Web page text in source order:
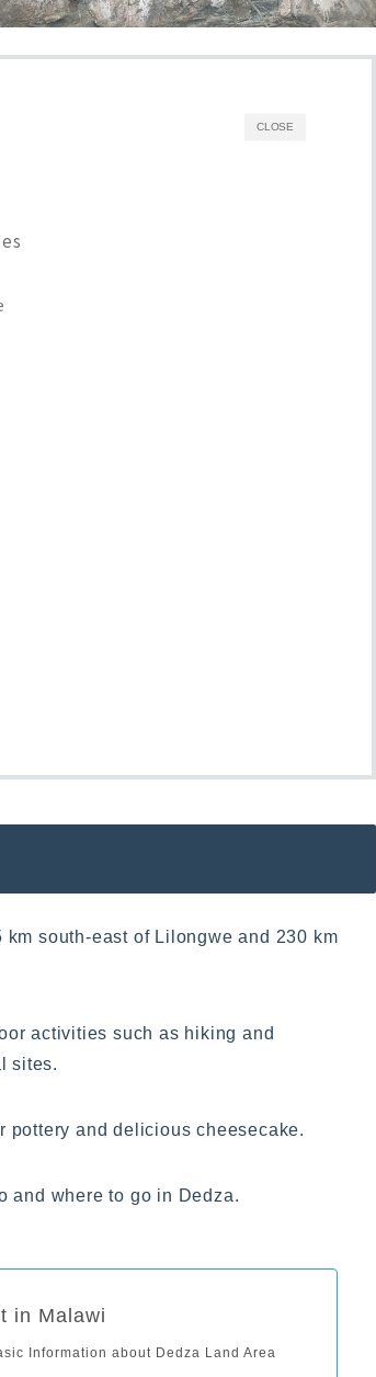
CLOSE
south-east of Lilongwe and 230 km
activities such as hiking and
sites.
pottery and delicious cheesecake.
and where to go in Dedza.
in Malawi
Information about Dedza Land Area